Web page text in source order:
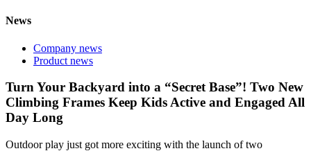
News
Company news
Product news
Turn Your Backyard into a “Secret Base”! Two New
Climbing Frames Keep Kids Active and Engaged All
Day Long
Outdoor play just got more exciting with the launch of two